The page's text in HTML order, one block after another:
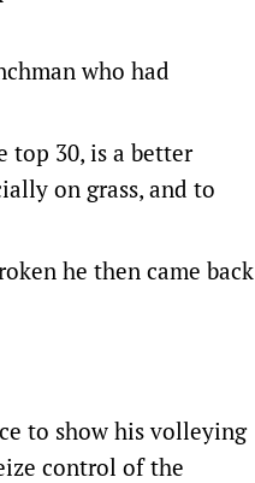
who had
top 30, is a better
on grass, and to
he then came back
to show his volleying
control of the